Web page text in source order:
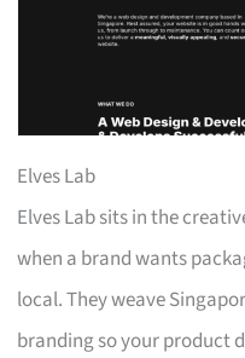
Elves Lab
Elves Lab sits in the
when a brand wants
local. They weave
branding so your product